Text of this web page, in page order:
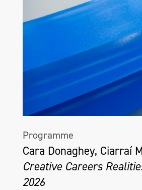
Programme
Cara Donaghey, Ciarraí
Creative Careers
2026